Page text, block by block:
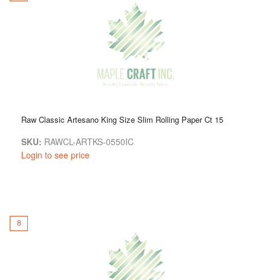
Raw Classic Artesano King Size Slim Rolling Paper Ct 15
SKU: RAWCL-ARTKS-0550IC
Login to see price
8